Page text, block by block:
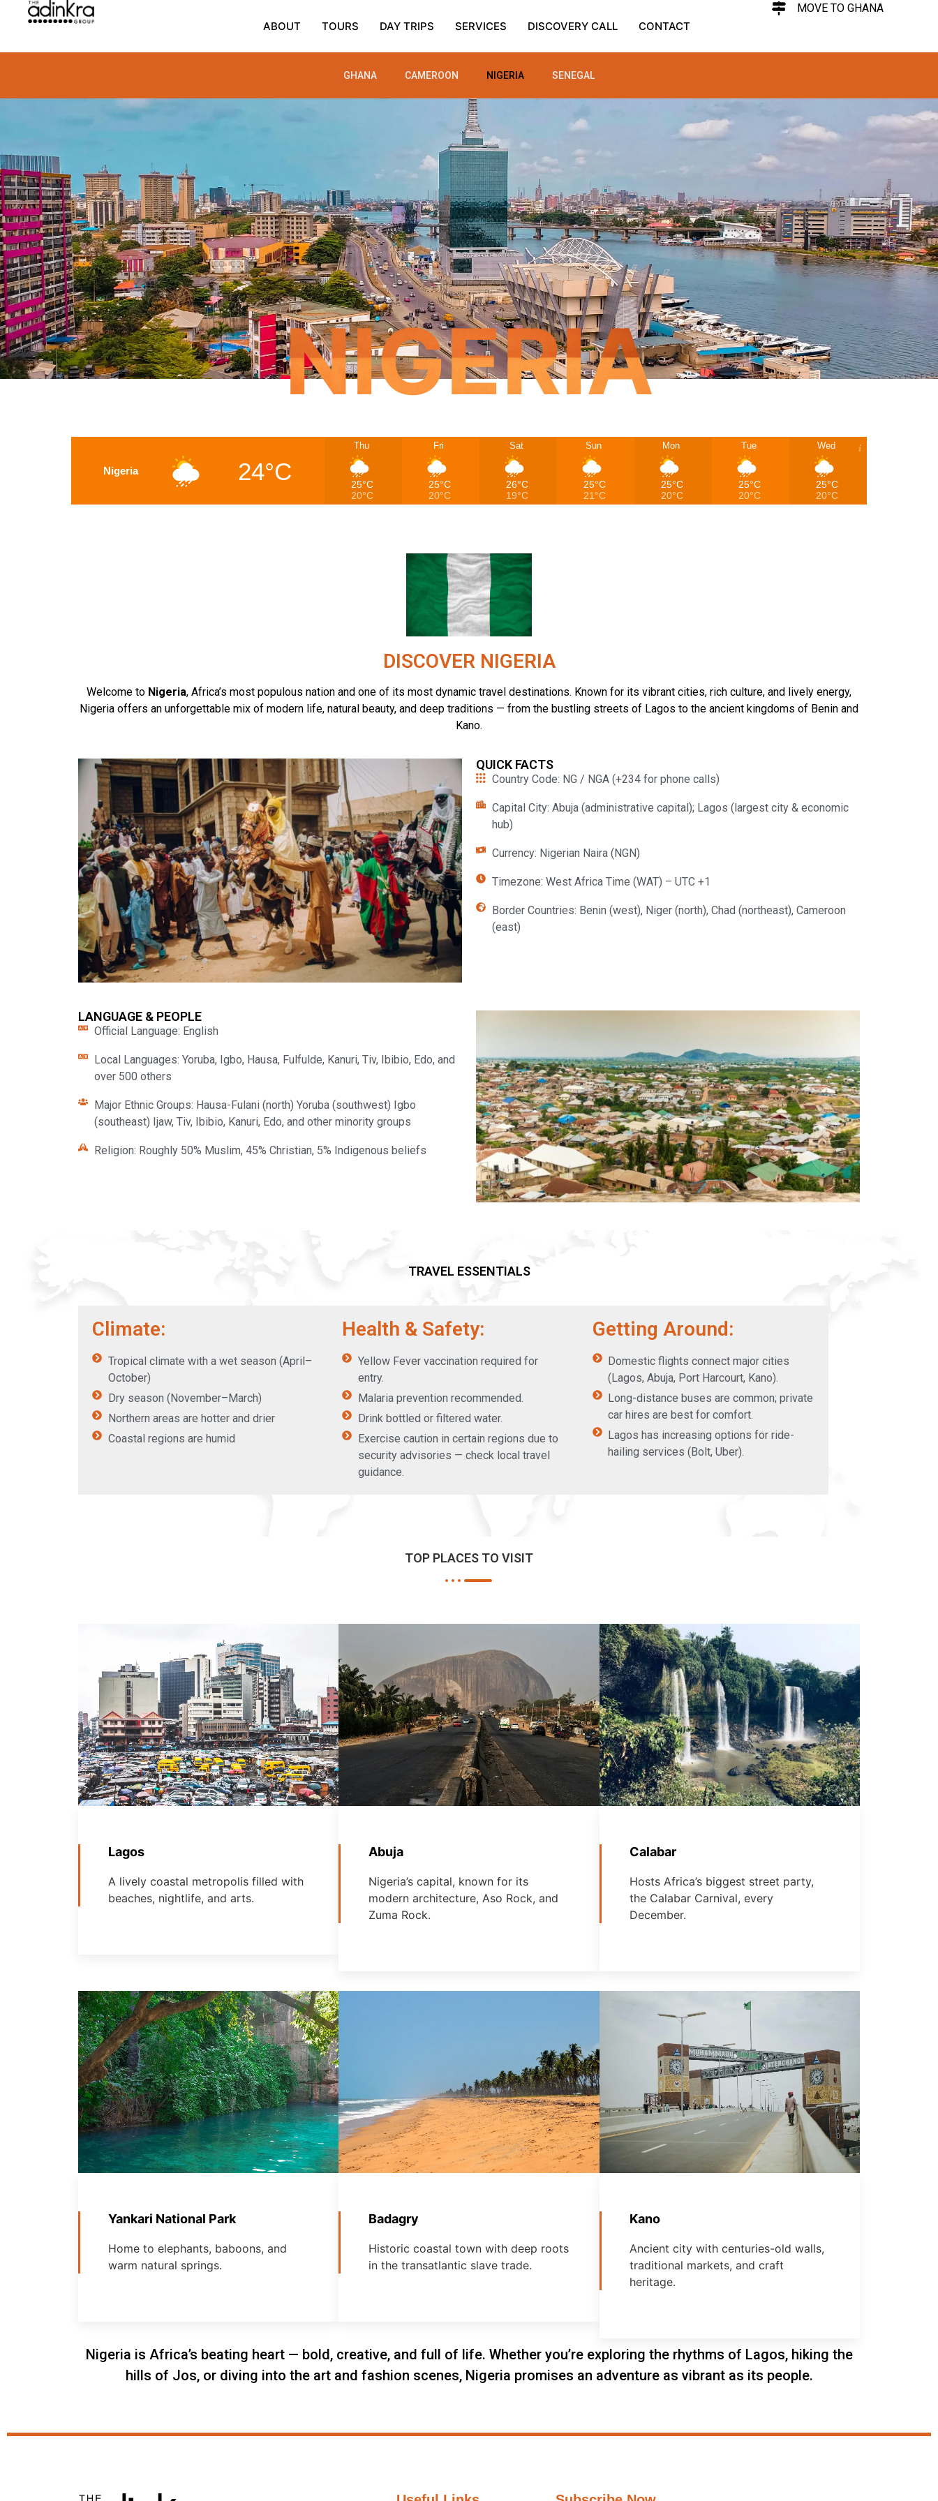
content
ABOUT TOURS DAY TRIPS SERVICES DISCOVERY CALL CONTACT
MOVE TO GHANA
GHANA CAMEROON NIGERIA SENEGAL
NIGERIA
Nigeria 24°C
Thu
25°C
20°C
Fri
25°C
20°C
Sat
26°C
19°C
Sun
25°C
21°C
Mon
25°C
20°C
Tue
25°C
20°C
Wed
25°C
20°C
DISCOVER NIGERIA
Welcome to Nigeria, Africa’s most populous nation and one of its most dynamic travel destinations. Known for its vibrant cities, rich culture, and lively energy,
Nigeria offers an unforgettable mix of modern life, natural beauty, and deep traditions — from the bustling streets of Lagos to the ancient kingdoms of Benin and
Kano.
QUICK FACTS
Country Code: NG / NGA (+234 for phone calls)
Capital City: Abuja (administrative capital); Lagos (largest city & economic
hub)
Currency: Nigerian Naira (NGN)
Timezone: West Africa Time (WAT) – UTC +1
Border Countries: Benin (west), Niger (north), Chad (northeast), Cameroon
(east)
LANGUAGE & PEOPLE
Official Language: English
Local Languages: Yoruba, Igbo, Hausa, Fulfulde, Kanuri, Tiv, Ibibio, Edo, and
over 500 others
Major Ethnic Groups: Hausa-Fulani (north) Yoruba (southwest) Igbo
(southeast) Ijaw, Tiv, Ibibio, Kanuri, Edo, and other minority groups
Religion: Roughly 50% Muslim, 45% Christian, 5% Indigenous beliefs
TRAVEL ESSENTIALS
Climate:
Tropical climate with a wet season (April–
October)
Dry season (November–March)
Northern areas are hotter and drier
Coastal regions are humid
Health & Safety:
Yellow Fever vaccination required for
entry.
Malaria prevention recommended.
Drink bottled or filtered water.
Exercise caution in certain regions due to
security advisories — check local travel
guidance.
Getting Around:
Domestic flights connect major cities
(Lagos, Abuja, Port Harcourt, Kano).
Long-distance buses are common; private
car hires are best for comfort.
Lagos has increasing options for ride-
hailing services (Bolt, Uber).
TOP PLACES TO VISIT
Lagos
A lively coastal metropolis filled with
beaches, nightlife, and arts.
Abuja
Nigeria’s capital, known for its
modern architecture, Aso Rock, and
Zuma Rock.
Calabar
Hosts Africa’s biggest street party,
the Calabar Carnival, every
December.
Yankari National Park
Home to elephants, baboons, and
warm natural springs.
Badagry
Historic coastal town with deep roots
in the transatlantic slave trade.
Kano
Ancient city with centuries-old walls,
traditional markets, and craft
heritage.
Nigeria is Africa’s beating heart — bold, creative, and full of life. Whether you’re exploring the rhythms of Lagos, hiking the
hills of Jos, or diving into the art and fashion scenes, Nigeria promises an adventure as vibrant as its people.